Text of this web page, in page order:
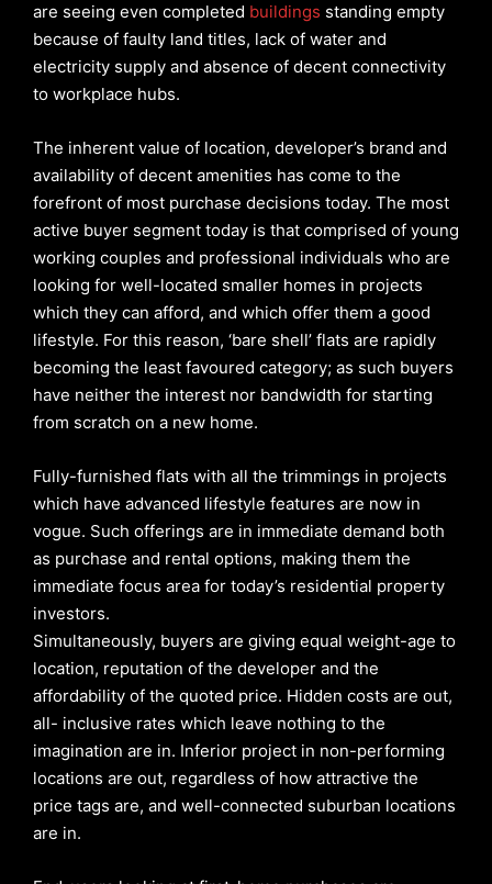
are seeing even completed buildings standing empty
because of faulty land titles, lack of water and
electricity supply and absence of decent connectivity
to workplace hubs.
The inherent value of location, developer’s brand and
availability of decent amenities has come to the
forefront of most purchase decisions today. The most
active buyer segment today is that comprised of young
working couples and professional individuals who are
looking for well-located smaller homes in projects
which they can afford, and which offer them a good
lifestyle. For this reason, ‘bare shell’ flats are rapidly
becoming the least favoured category; as such buyers
have neither the interest nor bandwidth for starting
from scratch on a new home.
Fully-furnished flats with all the trimmings in projects
which have advanced lifestyle features are now in
vogue. Such offerings are in immediate demand both
as purchase and rental options, making them the
immediate focus area for today’s residential property
investors.
Simultaneously, buyers are giving equal weight-age to
location, reputation of the developer and the
affordability of the quoted price. Hidden costs are out,
all- inclusive rates which leave nothing to the
imagination are in. Inferior project in non-performing
locations are out, regardless of how attractive the
price tags are, and well-connected suburban locations
are in.